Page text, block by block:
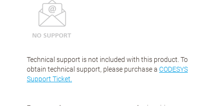
Technical support is not included with this product. To
obtain technical support, please purchase a CODESYS
Support Ticket.